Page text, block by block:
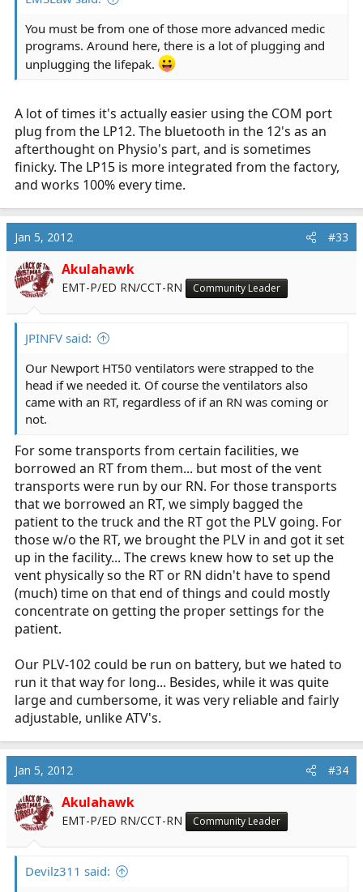
You must be from one of those more advanced medic
programs. Around here, there is a lot of plugging and
unplugging the lifepak.
A lot of times it's actually easier using the COM port
plug from the LP12. The bluetooth in the 12's as an
afterthought on Physio's part, and is sometimes
finicky. The LP15 is more integrated from the factory,
and works 100% every time.
Jan 5, 2012 #33
Akulahawk
EMT-P/ED RN/CCT-RN Community Leader
JPINFV said:
Our Newport HT50 ventilators were strapped to the
head if we needed it. Of course the ventilators also
came with an RT, regardless of if an RN was coming or
not.
For some transports from certain facilities, we
borrowed an RT from them... but most of the vent
transports were run by our RN. For those transports
that we borrowed an RT, we simply bagged the
patient to the truck and the RT got the PLV going. For
those w/o the RT, we brought the PLV in and got it set
up in the facility... The crews knew how to set up the
vent physically so the RT or RN didn't have to spend
(much) time on that end of things and could mostly
concentrate on getting the proper settings for the
patient.
Our PLV-102 could be run on battery, but we hated to
run it that way for long... Besides, while it was quite
large and cumbersome, it was very reliable and fairly
adjustable, unlike ATV's.
Jan 5, 2012 #34
Akulahawk
EMT-P/ED RN/CCT-RN Community Leader
Devilz311 said: